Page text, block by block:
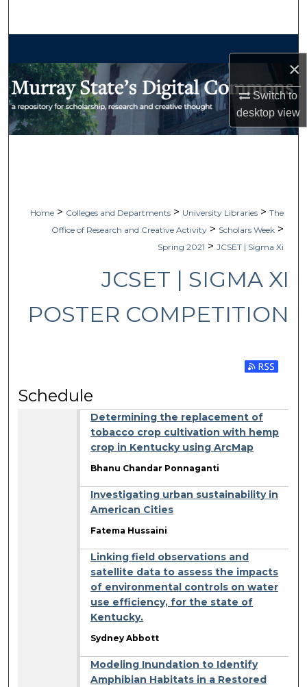
×
Switch to
desktopview
My Account
Home > Colleges and Departments > University Libraries > The
Office of Research and Creative Activity > Scholars Week >
Spring 2021 > JCSET | Sigma Xi
JCSET | SIGMA XI
POSTER COMPETITION
Subscribe
Schedule
Determining the replacement of
tobacco crop cultivation with hemp
crop in Kentucky using ArcMap
Bhanu Chandar Ponnaganti
Investigating urban sustainability in
American Cities
Fatema Hussaini
Linking field observations and
satellite data to assess the impacts
of environmental controls on water
use efficiency, for the state of
Kentucky.
Sydney Abbott
Modeling Inundation to Identify
Amphibian Habitats in a Restored